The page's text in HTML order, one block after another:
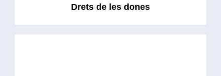
Drets de les dones